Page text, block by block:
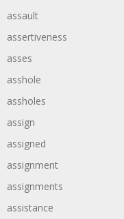
assault
assertiveness
asses
asshole
assholes
assign
assigned
assignment
assignments
assistance